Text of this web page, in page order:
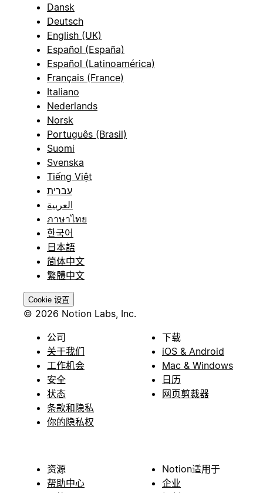
Dansk
Deutsch
English (UK)
Español (España)
Español (Latinoamérica)
Français (France)
Italiano
Nederlands
Norsk
Português (Brasil)
Suomi
Svenska
Tiếng Việt
עברית
العربية
ภาษาไทย
한국어
日本語
简体中文
繁體中文
Cookie 设置
© 2026 Notion Labs, Inc.
公司
关于我们
工作机会
安全
状态
条款和隐私
你的隐私权
下载
iOS & Android
Mac & Windows
日历
网页剪裁器
资源
帮助中心
Notion适用于
企业